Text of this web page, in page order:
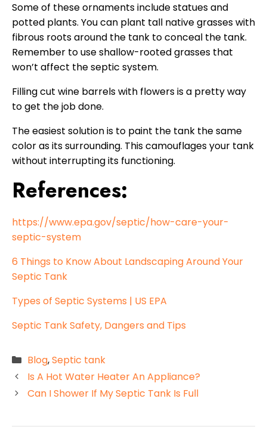
Some of these ornaments include statues and
potted plants. You can plant tall native grasses with
fibrous roots around the tank to conceal the tank.
Remember to use shallow-rooted grasses that
won’t affect the septic system.
Filling cut wine barrels with flowers is a pretty way
to get the job done.
The easiest solution is to paint the tank the same
color as its surrounding. This camouflages your tank
without interrupting its functioning.
References:
https://www.epa.gov/septic/how-care-your-
septic-system
6 Things to Know About Landscaping Around Your
Septic Tank
Types of Septic Systems | US EPA
Septic Tank Safety, Dangers and Tips
Categories
Blog,Septic tank
Is A Hot Water Heater An Appliance?
Can I Shower If My Septic Tank Is Full